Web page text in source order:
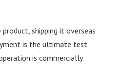
product, shipping it overseas
is the ultimate test
is commercially